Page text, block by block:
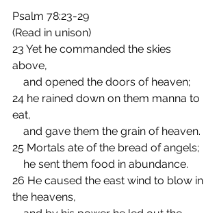
Psalm 78:23-29
(Read in unison)
23 Yet he commanded the skies
above,
    and opened the doors of heaven;
24 he rained down on them manna to
eat,
    and gave them the grain of heaven.
25 Mortals ate of the bread of angels;
    he sent them food in abundance.
26 He caused the east wind to blow in
the heavens,